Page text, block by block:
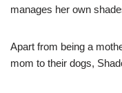
manages her own
Apart from being a
mom to their dogs,